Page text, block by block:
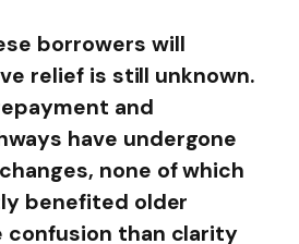
borrowers will
relief is still unknown.
and
have undergone
none of which
benefited older
confusion than clarity